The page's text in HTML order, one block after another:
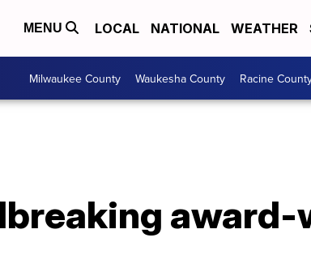
MENU LOCAL NATIONAL WEATHER
Milwaukee County Waukesha County Racine